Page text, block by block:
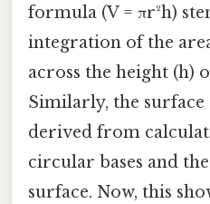
formula (V = πr²h)
integration of the
across the height (h)
Similarly, the
derived from
circular bases and
surface. Now, this